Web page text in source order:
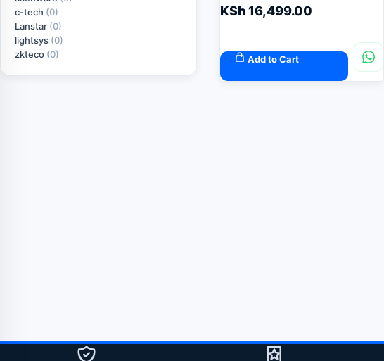
c-tech (0)
Lanstar (0)
lightsys (0)
zkteco (0)
KSh16,499.00
Add to Cart